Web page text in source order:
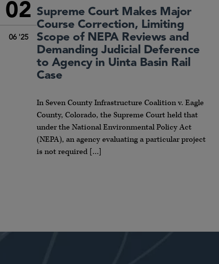
02
06 '25
Supreme Court Makes Major
Course Correction, Limiting
Scope of NEPA Reviews and
Demanding Judicial Deference
to Agency in Uinta Basin Rail
Case
In Seven County Infrastructure Coalition v. Eagle
County, Colorado, the Supreme Court held that
under the National Environmental Policy Act
(NEPA), an agency evaluating a particular project
is not required […]